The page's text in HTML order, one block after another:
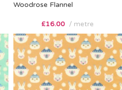
Woodrose Flannel
£16.00 metre